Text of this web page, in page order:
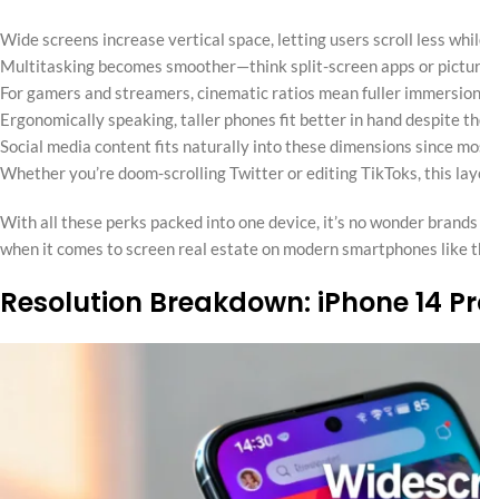
Wide screens increase vertical space, letting users scroll less
Multitasking becomes smoother—think split-screen apps or
For gamers and streamers, cinematic ratios mean fuller
Ergonomically speaking, taller phones fit better in hand despite
Social media content fits naturally into these dimensions since
Whether you’re doom-scrolling Twitter or editing TikToks, this
With all these perks packed into one device, it’s no wonder
when it comes to screen real estate on modern smartphones like
Resolution Breakdown: iPhone 14